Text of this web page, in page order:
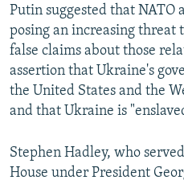
Putin suggested that NATO
posing an increasing threat
false claims about those
assertion that Ukraine's
the United States and the
and that Ukraine is
Stephen Hadley, who
House under President